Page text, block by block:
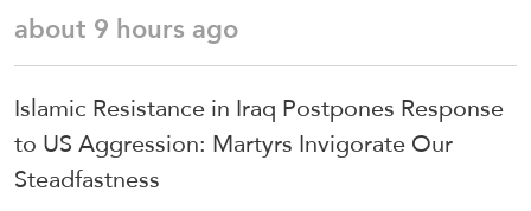
about 9 hours ago
Islamic Resistance in Iraq Postpones Response
to US Aggression: Martyrs Invigorate Our
Steadfastness